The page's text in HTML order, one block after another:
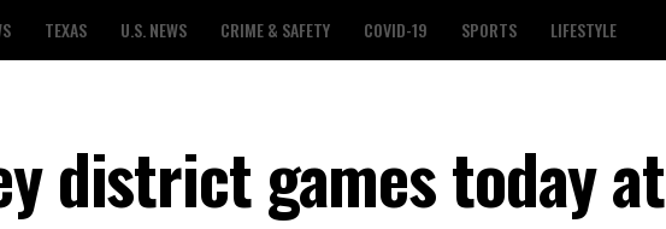
TEXAS U.S. NEWS CRIME & SAFETY COVID-19 SPORTS LIFESTYLE
district games today at